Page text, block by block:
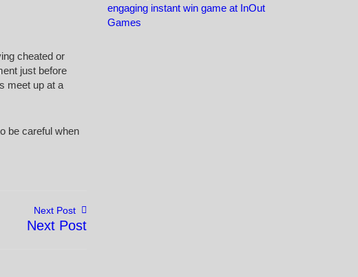
cheated or
just before
meet up at a
be careful when
Next Post
Next Post
engaging instant win game at InOut
Games